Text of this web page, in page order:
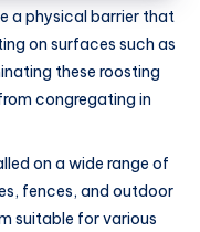
a physical barrier that
on surfaces such as
these roosting
congregating in
on a wide range of
fences, and outdoor
suitable for various